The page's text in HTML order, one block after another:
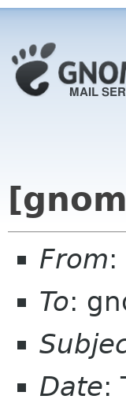
From:
To:
Date: